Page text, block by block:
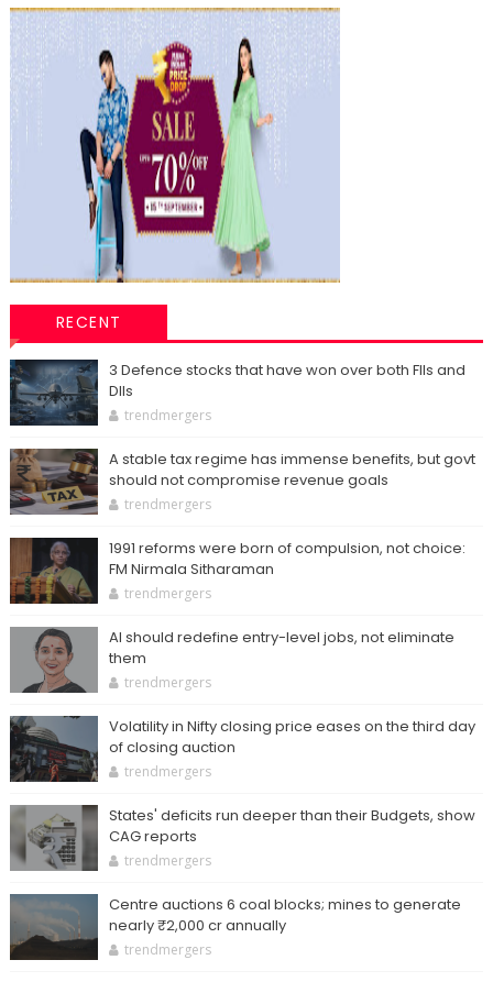
RECENT
3 Defence stocks that have won over both FIIs and
DIIs
trendmergers
A stable tax regime has immense benefits, but govt
should not compromise revenue goals
trendmergers
1991 reforms were born of compulsion, not choice:
FM Nirmala Sitharaman
trendmergers
AI should redefine entry-level jobs, not eliminate
them
trendmergers
Volatility in Nifty closing price eases on the third day
of closing auction
trendmergers
States' deficits run deeper than their Budgets, show
CAG reports
trendmergers
Centre auctions 6 coal blocks; mines to generate
nearly ₹2,000 cr annually
trendmergers